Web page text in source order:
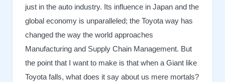
just in the auto industry. Its influence in Japan and the
global economy is unparalleled; the Toyota way has
changed the way the world approaches
Manufacturing and Supply Chain Management. But
the point that I want to make is that when a Giant like
Toyota falls, what does it say about us mere mortals?